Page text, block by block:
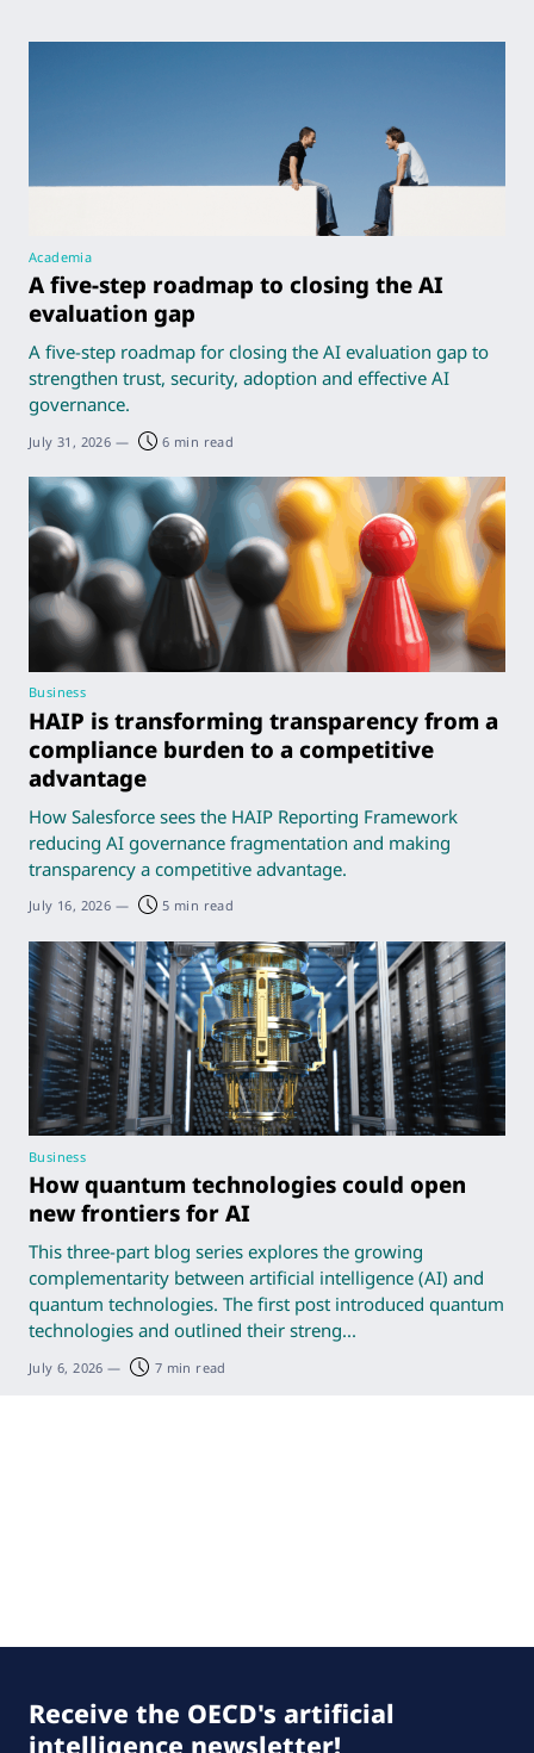
Academia
A five-step roadmap to closing the AI
evaluation gap
A five-step roadmap for closing the AI evaluation gap to
strengthen trust, security, adoption and effective AI
governance.
July 31, 2026 — 6 min read
Business
HAIP is transforming transparency from a
compliance burden to a competitive
advantage
How Salesforce sees the HAIP Reporting Framework
reducing AI governance fragmentation and making
transparency a competitive advantage.
July 16, 2026 — 5 min read
Business
How quantum technologies could open
new frontiers for AI
This three-part blog series explores the growing
complementarity between artificial intelligence (AI) and
quantum technologies. The first post introduced quantum
technologies and outlined their streng...
July 6, 2026 — 7 min read
Receive the OECD's artificial
intelligence newsletter!